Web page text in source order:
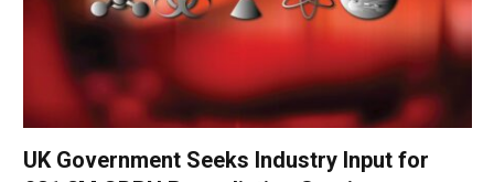
UK Government Seeks Industry Input for